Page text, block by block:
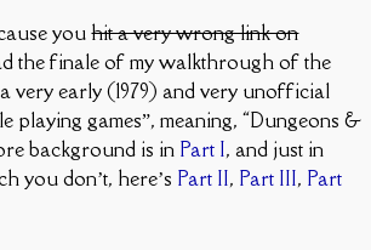
youhit a very wrong link on
the finale of my walkthrough of the
very early (1979) and very unofficial
playing games”, meaning, “Dungeons &
background is in Part I, and just in
you don’t, here’s Part II, Part III, Part